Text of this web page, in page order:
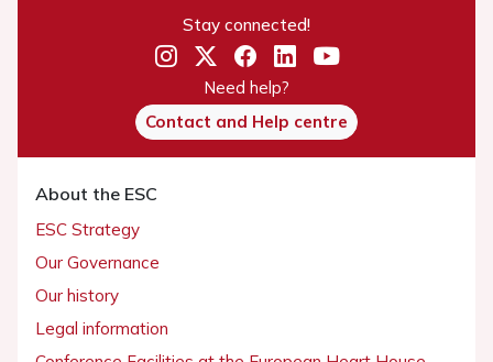
Stay connected!
Need help?
Contact and Help centre
About the ESC
ESC Strategy
Our Governance
Our history
Legal information